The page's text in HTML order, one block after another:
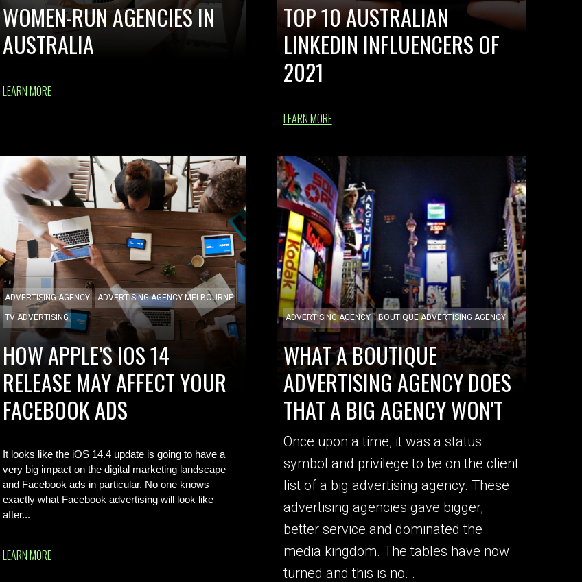
WOMEN-RUN AGENCIES IN
AUSTRALIA
LEARN MORE
TOP 10 AUSTRALIAN
LINKEDIN INFLUENCERS OF
2021
LEARN MORE
ADVERTISING AGENCY ADVERTISING AGENCY MELBOURNE
TV ADVERTISING
HOW APPLE’S IOS 14
RELEASE MAY AFFECT YOUR
FACEBOOK ADS
It looks like the iOS 14.4 update is going to have a
very big impact on the digital marketing landscape
and Facebook ads in particular. No one knows
exactly what Facebook advertising will look like
after...
LEARN MORE
ADVERTISING AGENCY BOUTIQUE ADVERTISING AGENCY
WHAT A BOUTIQUE
ADVERTISING AGENCY DOES
THAT A BIG AGENCY WON'T
Once upon a time, it was a status
symbol and privilege to be on the client
list of a big advertising agency. These
advertising agencies gave bigger,
better service and dominated the
media kingdom. The tables have now
turned and this is no...